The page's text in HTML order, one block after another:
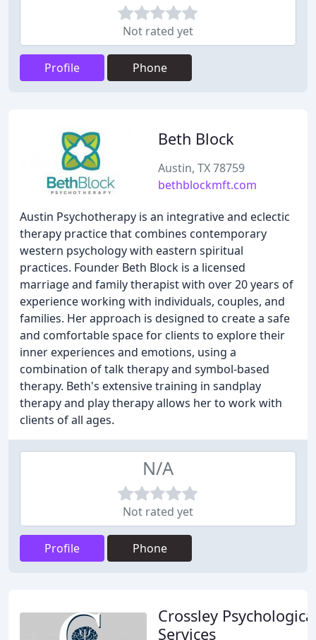
Not rated yet
Profile Phone
Beth Block
Austin, TX 78759
bethblockmft.com
Austin Psychotherapy is an integrative and eclectic
therapy practice that combines contemporary
western psychology with eastern spiritual
practices. Founder Beth Block is a licensed
marriage and family therapist with over 20 years of
experience working with individuals, couples, and
families. Her approach is designed to create a safe
and comfortable space for clients to explore their
inner experiences and emotions, using a
combination of talk therapy and symbol-based
therapy. Beth's extensive training in sandplay
therapy and play therapy allows her to work with
clients of all ages.
N/A
Not rated yet
Profile Phone
Crossley
Services